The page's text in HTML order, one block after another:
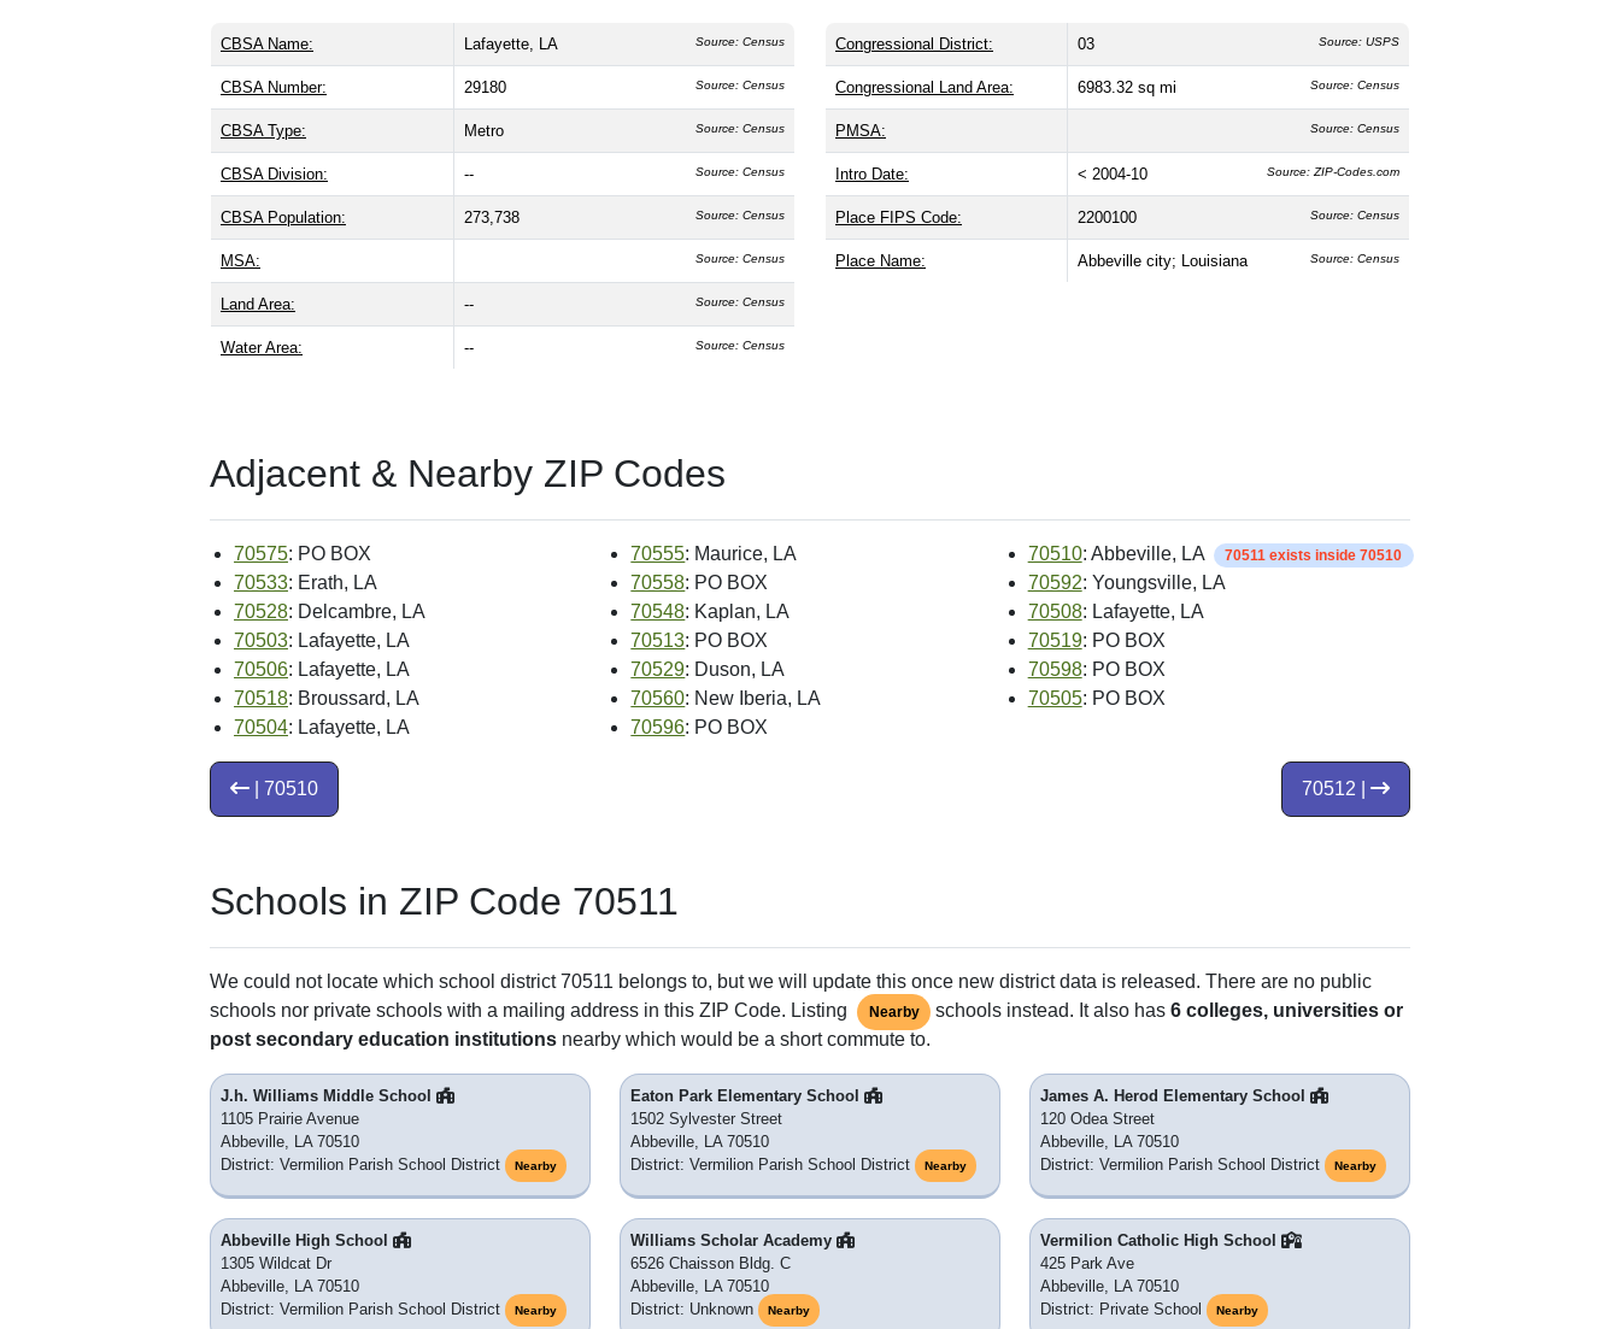
CBSA Name: Lafayette, LA Source: Census
CBSA Number: 29180 Source: Census
CBSA Type: Metro Source: Census
CBSA Division: -- Source: Census
CBSA Population: 273,738 Source: Census
MSA: Source: Census
Land Area: -- Source: Census
Water Area: -- Source: Census
Congressional District: 03 Source: USPS
Congressional Land Area: 6983.32 sq mi Source: Census
PMSA: Source: Census
Intro Date: < 2004-10 Source: ZIP-Codes.com
Place FIPS Code: 2200100 Source: Census
Place Name: Abbeville city; Louisiana Source: Census
Adjacent & Nearby ZIP Codes
70575: PO BOX 70555: Maurice, LA 70510: Abbeville, LA 70511 exists inside 70510
70533: Erath, LA 70558: PO BOX 70592: Youngsville, LA
70528: Delcambre, LA 70548: Kaplan, LA 70508: Lafayette, LA
70503: Lafayette, LA 70513: PO BOX 70519: PO BOX
70506: Lafayette, LA 70529: Duson, LA 70598: PO BOX
70518: Broussard, LA 70560: New Iberia, LA 70505: PO BOX
70504: Lafayette, LA 70596: PO BOX
70512 |
| 70510
Schools in ZIP Code 70511
We could not locate which school district 70511 belongs to, but we will update this once new district data is released. There are no public
schools nor private schools with a mailing address in this ZIP Code. Listing
Nearby schools instead. It also has6 colleges, universities or
post secondary education institutions nearby which would be a short commute to.
J.h. Williams Middle School
1105 Prairie Avenue
Abbeville, LA 70510
District: Vermilion Parish School District
Nearby
Eaton Park Elementary School
1502 Sylvester Street
Abbeville, LA 70510
District: Vermilion Parish School District
Nearby
James A. Herod Elementary School
120 Odea Street
Abbeville, LA 70510
District: Vermilion Parish School District
Nearby
Abbeville High School
1305 Wildcat Dr
Abbeville, LA 70510
District: Vermilion Parish School District
Nearby
Williams Scholar Academy
6526 Chaisson Bldg. C
Abbeville, LA 70510
District: Unknown
Nearby
Vermilion Catholic High School
425 Park Ave
Abbeville, LA 70510
District: Private School
Nearby